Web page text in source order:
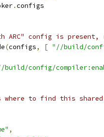
.configs
config is present,
(configs, [ "//build/
build/config/
where to find this
,